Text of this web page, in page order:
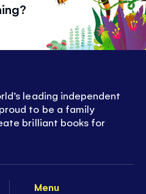
Menu
leading independent
to be a family
brilliant books for